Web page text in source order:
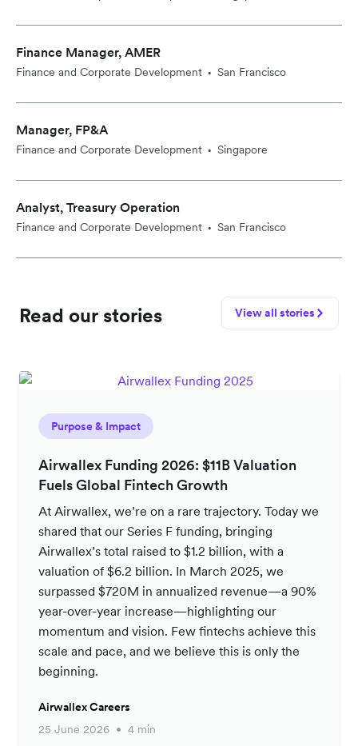
Finance Manager, AMER
Finance and Corporate Development • San Francisco
Manager, FP&A
Finance and Corporate Development • Singapore
Analyst, Treasury Operation
Finance and Corporate Development • San Francisco
Read our stories View all stories
Purpose & Impact
Airwallex Funding 2026: $11B Valuation
Fuels Global Fintech Growth
At Airwallex, we’re on a rare trajectory. Today we
shared that our Series F funding, bringing
Airwallex’s total raised to $1.2 billion, with a
valuation of $6.2 billion. In March 2025, we
surpassed $720M in annualized revenue—a 90%
year-over-year increase—highlighting our
momentum and vision. Few fintechs achieve this
scale and pace, and we believe this is only the
beginning.
Airwallex Careers
25 June 2026
4 min